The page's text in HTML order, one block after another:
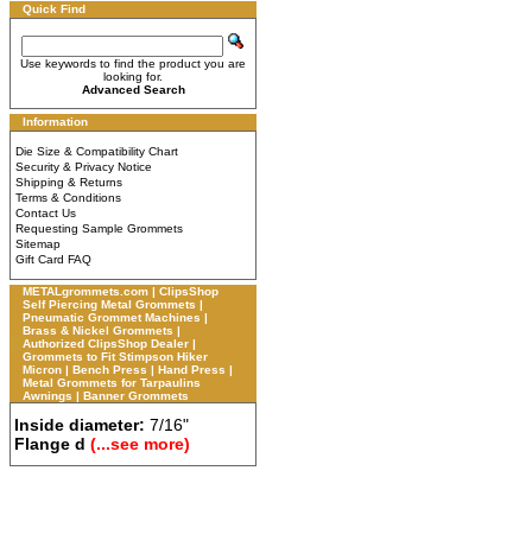
Quick Find
Use keywords to find the product you are
looking for.
Advanced Search
Information
Die Size & Compatibility Chart
Security & Privacy Notice
Shipping & Returns
Terms & Conditions
Contact Us
Requesting Sample Grommets
Sitemap
Gift Card FAQ
METALgrommets.com | ClipsShop
Self Piercing Metal Grommets |
Pneumatic Grommet Machines |
Brass & Nickel Grommets |
Authorized ClipsShop Dealer |
Grommets to Fit Stimpson Hiker
Micron | Bench Press | Hand Press |
Metal Grommets for Tarpaulins
Awnings | Banner Grommets
Inside diameter: 7/16"
Flange d (...see more)